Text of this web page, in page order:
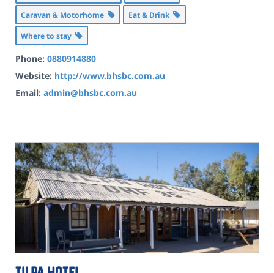
Caravan & Motorhome
Eat & Drink
Where to stay
Phone: 0880914880
Website: http://www.bhsbc.com.au
Email: admin@bhsbc.com.au